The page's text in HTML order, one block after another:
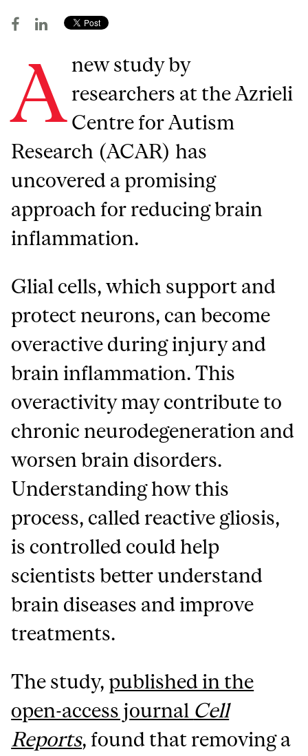
A new study by
researchers at the Azrieli
Centre for Autism
Research (ACAR) has
uncovered a promising
approach for reducing brain
inflammation.
Glial cells, which support and
protect neurons, can become
overactive during injury and
brain inflammation. This
overactivity may contribute to
chronic neurodegeneration and
worsen brain disorders.
Understanding how this
process, called reactive gliosis,
is controlled could help
scientists better understand
brain diseases and improve
treatments.
The study,published in the
open-access journal Cell
Reports, found that removing a